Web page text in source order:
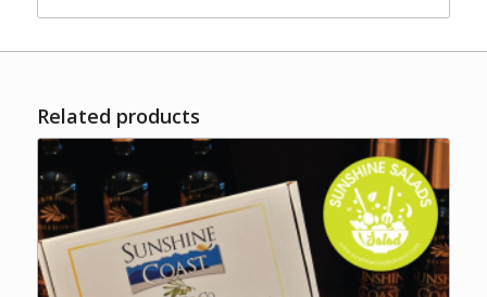
Related products